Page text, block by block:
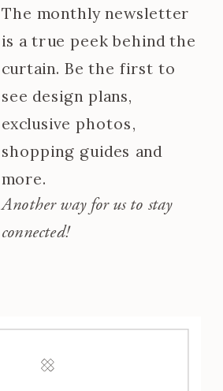
The monthly newsletter
is a true peek behind the
curtain. Be the first to
see design plans,
exclusive photos,
shopping guides and
more.
Another way for us to stay
connected!